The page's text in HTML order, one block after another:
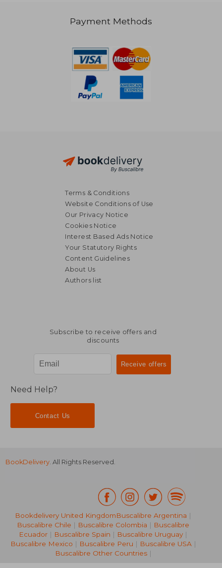
39,85 €
88,31 €
Payment Methods
Terms & Conditions
Website Conditions of Use
Our Privacy Notice
Cookies Notice
Interest Based Ads Notice
Your Statutory Rights
Content Guidelines
About Us
Authors list
Subscribe to receive offers and
discounts
Need Help?
Contact Us
BookDelivery. All Rights Reserved.
Bookdelivery United KingdomBuscalibre Argentina |
Buscalibre Chile | Buscalibre Colombia | Buscalibre
Ecuador | Buscalibre Spain | Buscalibre Uruguay |
Buscalibre Mexico | Buscalibre Peru | Buscalibre USA|
Buscalibre Other Countries|